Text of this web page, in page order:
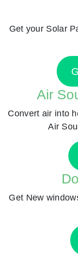
Get your Solar
Air
Convert air into
Air
Get New